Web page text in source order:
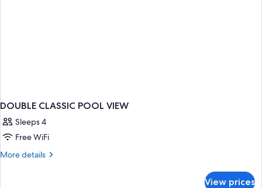
DOUBLE CLASSIC POOL VIEW
Sleeps 4
Free WiFi
More details
More
View prices